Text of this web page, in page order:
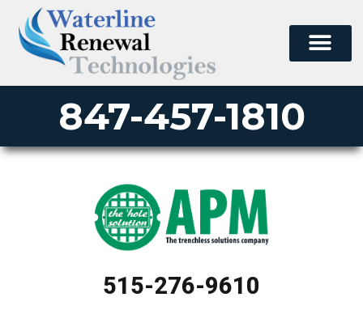
847-457-1810
515-276-9610